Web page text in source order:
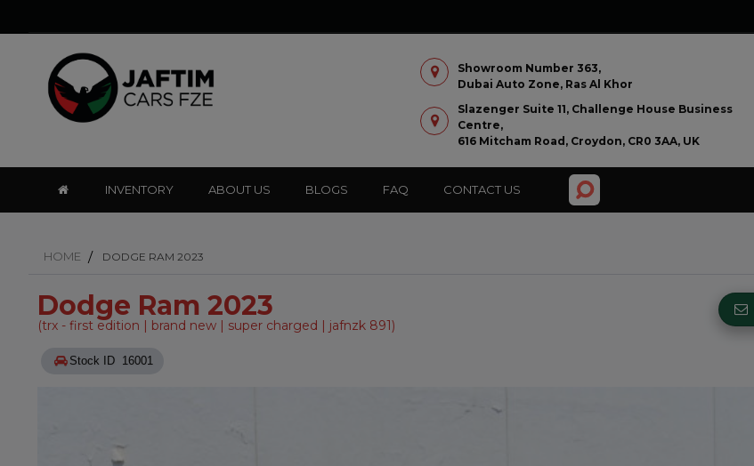
Showroom Number 363,
Dubai Auto Zone, Ras Al Khor
Slazenger Suite 11, Challenge House Business
Centre,
616 Mitcham Road, Croydon, CR0 3AA, UK
INVENTORY ABOUT US BLOGS FAQ CONTACT US
HOME DODGE RAM 2023
Dodge Ram 2023
(trx - first edition | brand new | super charged | jafnzk 891)
Stock ID 16001